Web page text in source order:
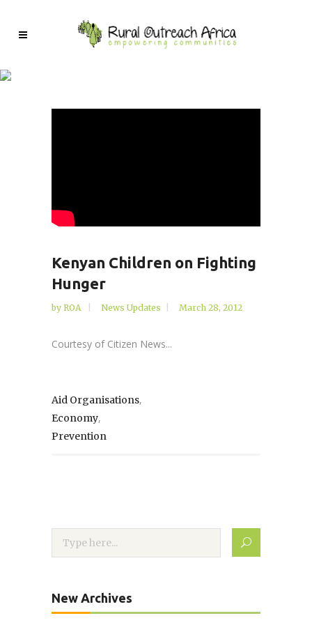
Kenyan Children on Fighting
Hunger
by ROA News Updates March 28, 2012
Courtesy of Citizen News...
Aid Organisations,
Economy,
Prevention
New Archives